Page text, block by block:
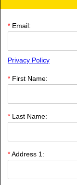
* Email:
Privacy Policy
* First Name:
* Last Name:
*Address 1: